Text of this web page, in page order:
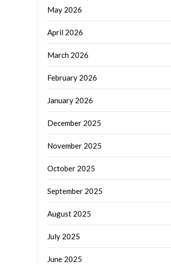
May 2026
April 2026
March 2026
February 2026
January 2026
December 2025
November 2025
October 2025
September 2025
August 2025
July 2025
June 2025